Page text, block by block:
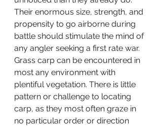
Their enormous size, strength, and
propensity to go airborne during
battle should stimulate the mind of
any angler seeking a first rate war.
Grass carp can be encountered in
most any environment with
plentiful vegetation. There is little
pattern or challenge to locating
carp, as they most often graze in
no particular order or direction